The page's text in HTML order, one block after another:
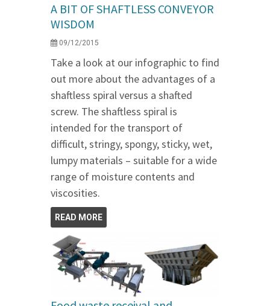
A BIT OF SHAFTLESS CONVEYOR
WISDOM
09/12/2015
Take a look at our infographic to find
out more about the advantages of a
shaftless spiral versus a shafted
screw. The shaftless spiral is
intended for the transport of
difficult, stringy, spongy, sticky, wet,
lumpy materials – suitable for a wide
range of moisture contents and
viscosities.
READ MORE